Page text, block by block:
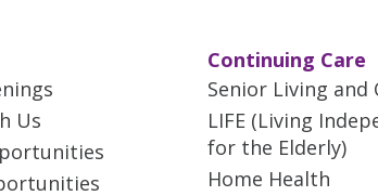
Us
Continuing Care
Senior Living and
LIFE (Living
for the Elderly)
Home Health